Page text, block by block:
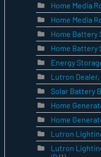
Home Media
Home Media
Home Battery
Home Battery
Energy
Lutron Dealer,
Solar Battery
Home
Home
Lutron
Lutron